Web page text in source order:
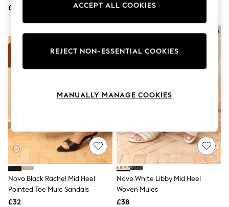
All Clothing
Blazers
Dresses
Jumpsuits & Playsuits
Joggers
Knitwear
Leggings
Lingerie
Loungewear
Nightwear
£32
£32
Novo Black Rachel Mid Heel
Pointed Toe Mule Sandals
£32
Novo White Libby Mid Heel
Woven Mules
£38
ACCEPT ALL COOKIES
REJECT NON-ESSENTIAL COOKIES
MANUALLY MANAGE COOKIES